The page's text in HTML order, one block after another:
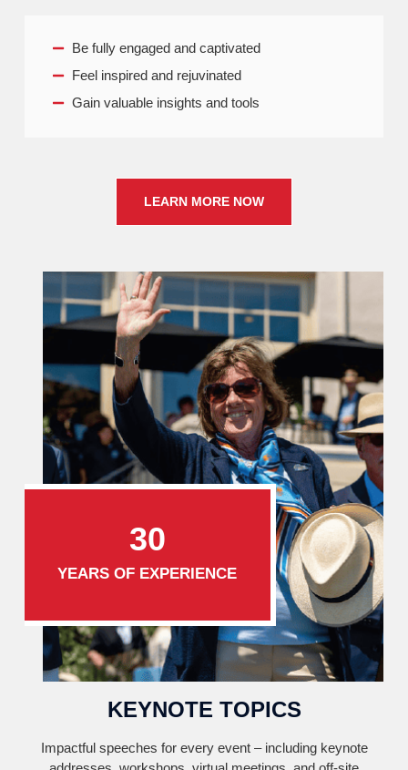
30
YEARS OF EXPERIENCE
Be fully engaged and captivated
Feel inspired and rejuvinated
Gain valuable insights and tools
LEARN MORE NOW
KEYNOTE TOPICS
Impactful speeches for every event – including keynote